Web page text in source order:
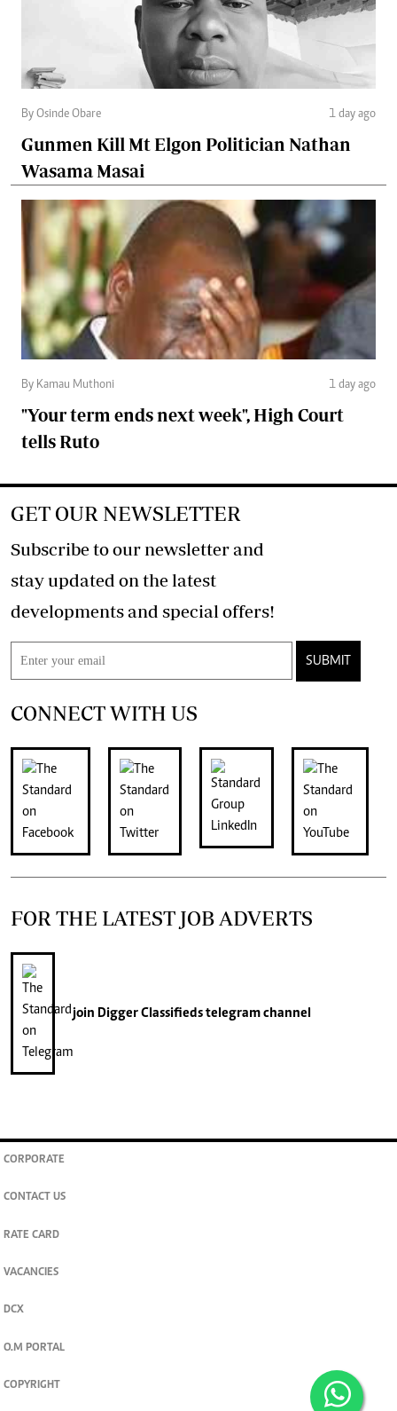
By Osinde Obare 1 day ago
Gunmen Kill Mt Elgon Politician Nathan
Wasama Masai
By Kamau Muthoni 1 day ago
"Your term ends next week", High Court
tells Ruto
GET OUR NEWSLETTER
Subscribe to our newsletter and
stay updated on the latest
developments and special offers!
SUBMIT
CONNECT WITH US
FOR THE LATEST JOB ADVERTS
join Digger Classifiedstelegram channel
CORPORATE
CONTACT US
RATE CARD
VACANCIES
DCX
O.M PORTAL
COPYRIGHT